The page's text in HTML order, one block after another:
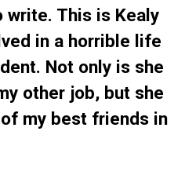
write. This is Kealy
in a horrible life
Not only is she
other job, but she
my best friends in